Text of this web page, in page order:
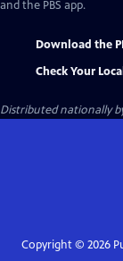
and the PBS app.
Download the
Check Your
Distributed nationally
Copyright © 2026